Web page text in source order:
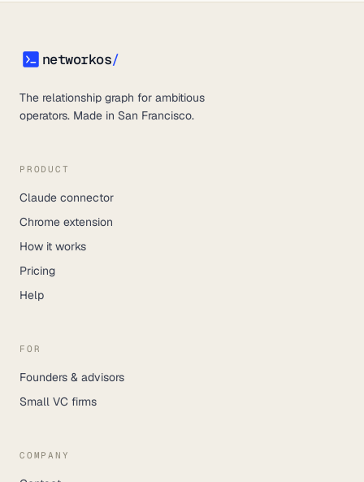
networkos/
networkos
The relationship graph for ambitious
operators. Made in San Francisco.
PRODUCT
Claude connector
Chrome extension
How it works
Pricing
Help
FOR
Founders & advisors
Small VC firms
COMPANY